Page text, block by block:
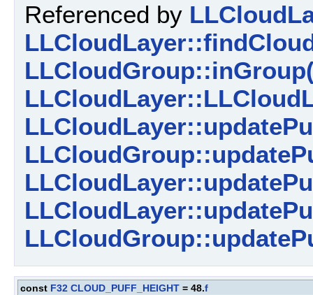
Referenced by
const F32 CLOUD_PUFF_HEIGHT = 48.f